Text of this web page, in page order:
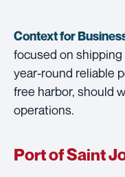
Context for
focused on
year-round reliable
free harbor, should
operations.
Port of Saint